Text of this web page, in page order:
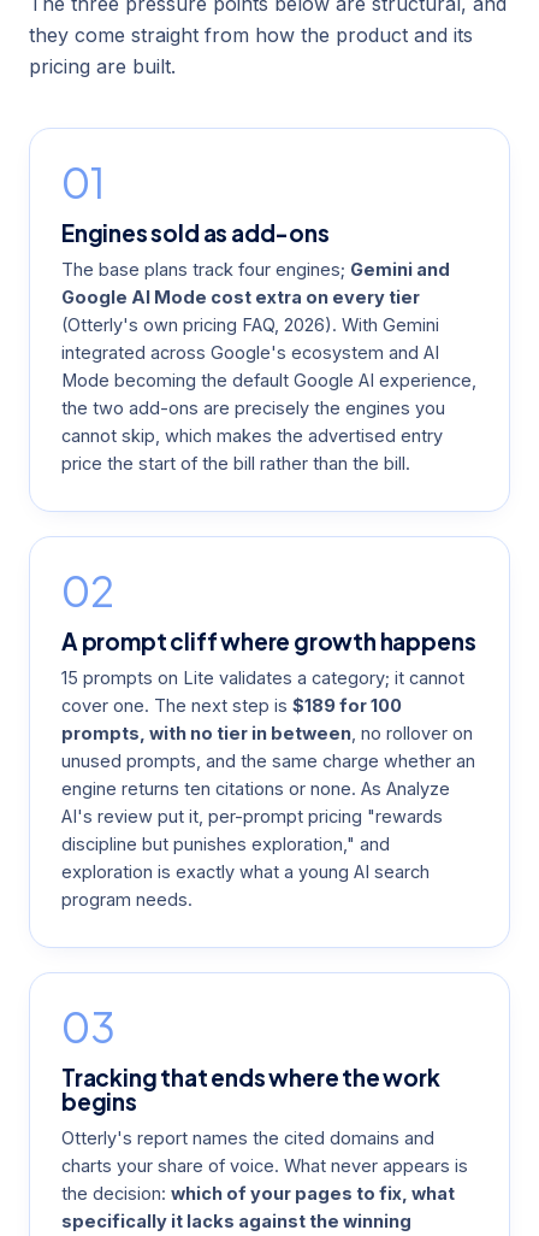
they come straight from how the product and its
pricing are built.
01
Engines sold as add-ons
The base plans track four engines; Gemini and
Google AI Mode cost extra on every tier
(Otterly's own pricing FAQ , 2026). With Gemini
integrated across Google's ecosystem and AI
Mode becoming the default Google AI experience,
the two add-ons are precisely the engines you
cannot skip, which makes the advertised entry
price the start of the bill rather than the bill.
02
A prompt cliff where growth happens
15 prompts on Lite validates a category; it cannot
cover one. The next step is $189 for 100
prompts, with no tier in between , no rollover on
unused prompts, and the same charge whether an
engine returns ten citations or none. As Analyze
AI's review put it, per-prompt pricing "rewards
discipline but punishes exploration," and
exploration is exactly what a young AI search
program needs.
03
Tracking that ends where the work
begins
Otterly's report names the cited domains and
charts your share of voice. What never appears is
the decision: which of your pages to fix, what
specifically it lacks against the winning